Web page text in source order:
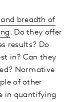
breadth of
. Do they offer
results? Do
in? Can they
Normative
of other
in quantifying